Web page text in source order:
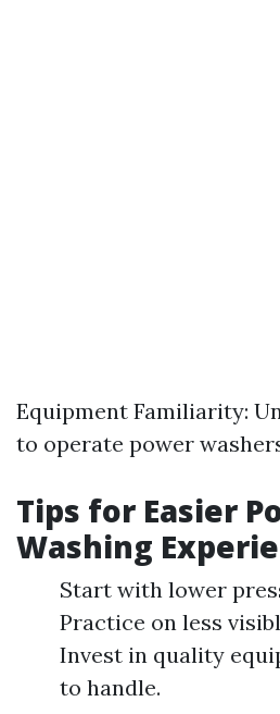
Equipment Familiarity:
to operate power
Tips for Easier
Washing
Start with lower
Practice on less
Invest in quality
to handle.